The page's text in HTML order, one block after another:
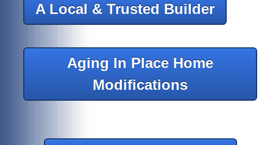
A Local & Trusted Builder
Aging In Place Home
Modifications